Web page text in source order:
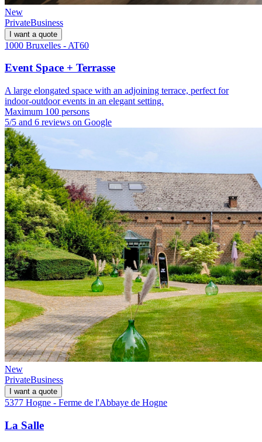
New
PrivateBusiness
I want a quote
1000 Bruxelles - AT60
Event Space + Terrasse
A large elongated space with an adjoining terrace, perfect for
indoor-outdoor events in an elegant setting.
Maximum 100 persons
5/5 and 6 reviews on Google
New
PrivateBusiness
I want a quote
5377 Hogne - Ferme de l'Abbaye de Hogne
La Salle